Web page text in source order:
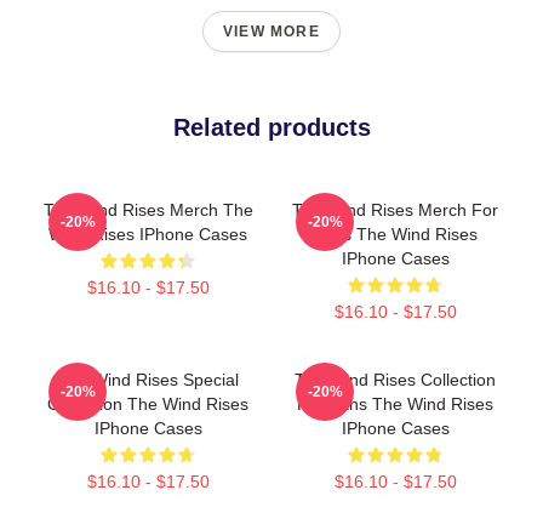
VIEW MORE
Related products
The Wind Rises Merch The
Wind Rises IPhone Cases
$16.10 - $17.50
-20%
The Wind Rises Merch For
Fans The Wind Rises
IPhone Cases
$16.10 - $17.50
-20%
The Wind Rises Special
Collection The Wind Rises
IPhone Cases
$16.10 - $17.50
-20%
The Wind Rises Collection
For Fans The Wind Rises
IPhone Cases
$16.10 - $17.50
-20%